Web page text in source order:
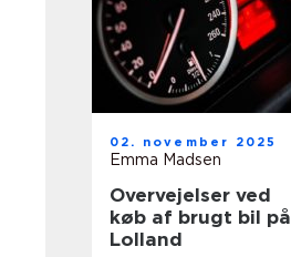
02. november 2025
Emma Madsen
Overvejelser ved
køb af brugt bil på
Lolland